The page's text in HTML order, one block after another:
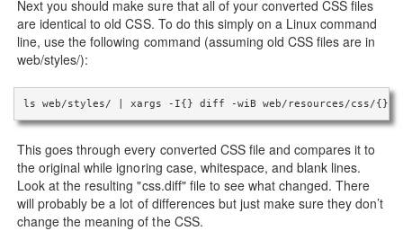
Next you should make sure that all of your converted CSS files
are identical to old CSS. To do this simply on a Linux command
line, use the following command (assuming old CSS files are in
web/styles/):
ls web/styles/ | xargs -I{} diff -wiB web/resources/css/{}
This goes through every converted CSS file and compares it to
the original while ignoring case, whitespace, and blank lines.
Look at the resulting "css.diff" file to see what changed. There
will probably be a lot of differences but just make sure they don’t
change the meaning of the CSS.